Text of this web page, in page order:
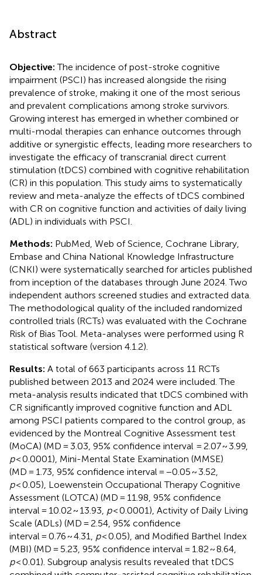
Abstract
Objective:The incidence of post-stroke cognitive
impairment (PSCI) has increased alongside the rising
prevalence of stroke, making it one of the most serious
and prevalent complications among stroke survivors.
Growing interest has emerged in whether combined or
multi-modal therapies can enhance outcomes through
additive or synergistic effects, leading more researchers to
investigate the efficacy of transcranial direct current
stimulation (tDCS) combined with cognitive rehabilitation
(CR) in this population. This study aims to systematically
review and meta-analyze the effects of tDCS combined
with CR on cognitive function and activities of daily living
(ADL) in individuals with PSCI.
Methods: PubMed, Web of Science, Cochrane Library,
Embase and China National Knowledge Infrastructure
(CNKI) were systematically searched for articles published
from inception of the databases through June 2024. Two
independent authors screened studies and extracted data.
The methodological quality of the included randomized
controlled trials (RCTs) was evaluated with the Cochrane
Risk of Bias Tool. Meta-analyses were performed using R
statistical software (version 4.1.2).
Results: A total of 663 participants across 11 RCTs
published between 2013 and 2024 were included. The
meta-analysis results indicated that tDCS combined with
CR significantly improved cognitive function and ADL
among PSCI patients compared to the control group, as
evidenced by the Montreal Cognitive Assessment test
(MoCA) (MD = 3.03, 95% confidence interval = 2.07 ~ 3.99,
p< 0.0001), Mini-Mental State Examination (MMSE)
(MD = 1.73, 95% confidence interval = −0.05 ~ 3.52,
p< 0.05), Loewenstein Occupational Therapy Cognitive
Assessment (LOTCA) (MD = 11.98, 95% confidence
interval = 10.02 ~ 13.93, p< 0.0001), Activity of Daily Living
Scale (ADLs) (MD = 2.54, 95% confidence
interval = 0.76 ~ 4.31, p< 0.05), and Modified Barthel Index
(MBI) (MD = 5.23, 95% confidence interval = 1.82 ~ 8.64,
p< 0.01). Subgroup analysis results revealed that tDCS